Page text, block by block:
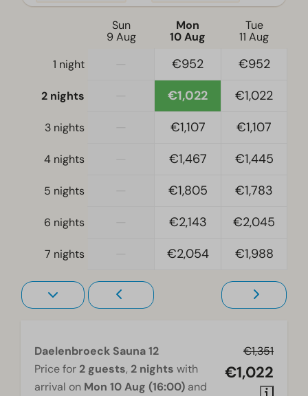
Electric kettle
Full detached
Bedroom
Single bed(s): 12
Bedroom(s) upstairs: 5
Sun
9 Aug
Mon
10 Aug
Tue
11 Aug
1 night
€952 €952
2 nights €1,022 €1,022
3 nights €1,107 €1,107
4 nights €1,467 €1,445
5 nights €1,805 €1,783
6 nights €2,143 €2,045
7 nights €2,054 €1,988
€1,351
€1,022
Daelenbroeck Sauna 12
Price for 2 guests, 2 nights with
arrival on Mon 10 Aug (16:00) and